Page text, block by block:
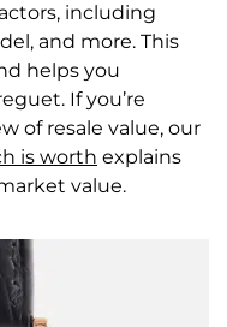
including
and more. This
helps you
If you’re
of resale value, our
is worth explains
value.